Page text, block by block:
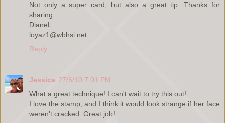
Not only a super card, but also a great tip. Thanks for
sharing
DianeL
loyaz1@wbhsi.net
Reply
Jessica 27/6/10 7:01 PM
What a great technique! I can't wait to try this out!
I love the stamp, and I think it would look strange if her face
weren't cracked. Great job!